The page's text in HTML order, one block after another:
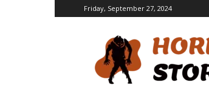
Friday, September 27, 2024